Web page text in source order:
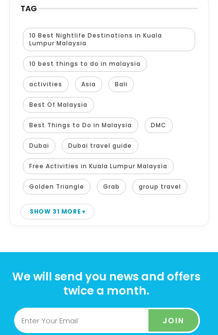
TAG
10 Best Nightlife Destinations in Kuala
Lumpur Malaysia
10 best things to do in malaysia
activities Asia Bali
Best Of Malaysia
Best Things to Do in Malaysia DMC
Dubai Dubai travel guide
Free Activities in Kuala Lumpur Malaysia
Golden Triangle Grab group travel
SHOW 31 MORE
We will send you news and offers
twice a month.
JOIN